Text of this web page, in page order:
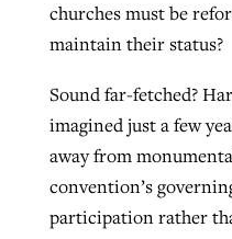
churches must be
maintain their status?
Sound far-fetched?
imagined just a few
away from
convention’s
participation rather